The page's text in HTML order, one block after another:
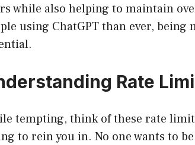
while also helping to maintain
using ChatGPT than ever,
Rate
tempting, think of these rate
to rein you in. No one wants to